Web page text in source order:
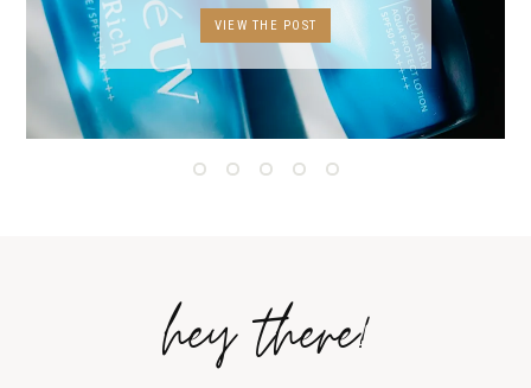
VIEW THE POST
hey there!